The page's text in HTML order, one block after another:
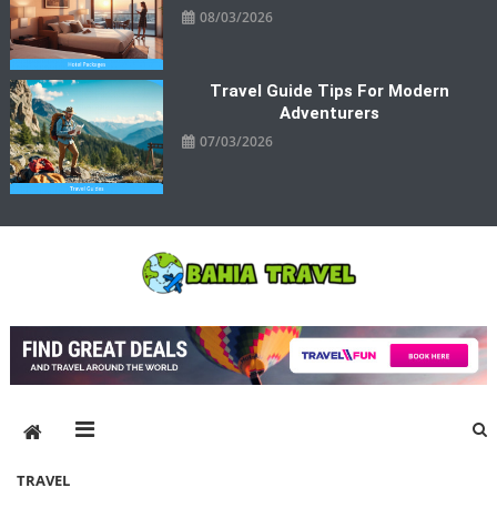
08/03/2026
Travel Guide Tips For Modern
Adventurers
07/03/2026
Bahia Travel
TRAVEL